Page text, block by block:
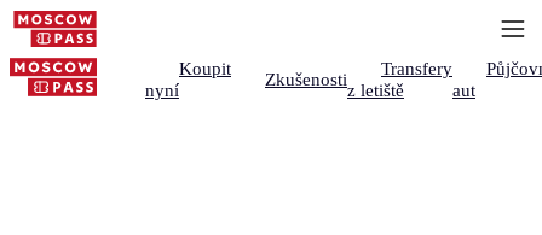
Koupit
nyní
Zkušenosti
Transfery
z letiště
aut